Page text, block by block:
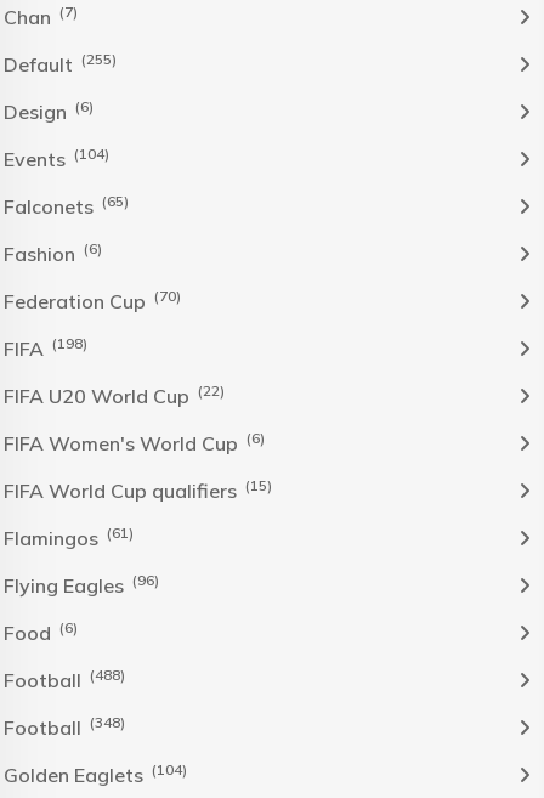
Chan (7)
Default (255)
Design (6)
Events (104)
Falconets (65)
Fashion (6)
Federation Cup (70)
FIFA (198)
FIFA U20 World Cup (22)
FIFA Women's World Cup (6)
FIFA World Cup qualifiers (15)
Flamingos (61)
Flying Eagles (96)
Food (6)
Football (488)
Football (348)
Golden Eaglets (104)